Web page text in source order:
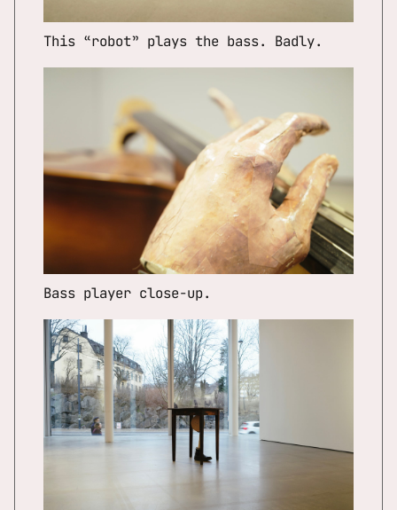
This “robot” plays the bass. Badly.
Bass player close-up.